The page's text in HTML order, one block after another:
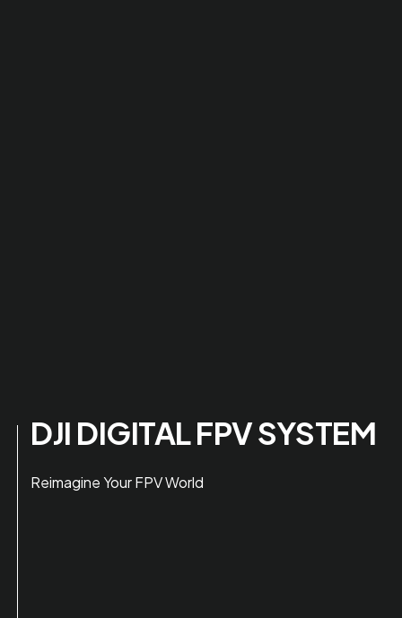
DJI DIGITAL FPV SYSTEM
Reimagine Your FPV World